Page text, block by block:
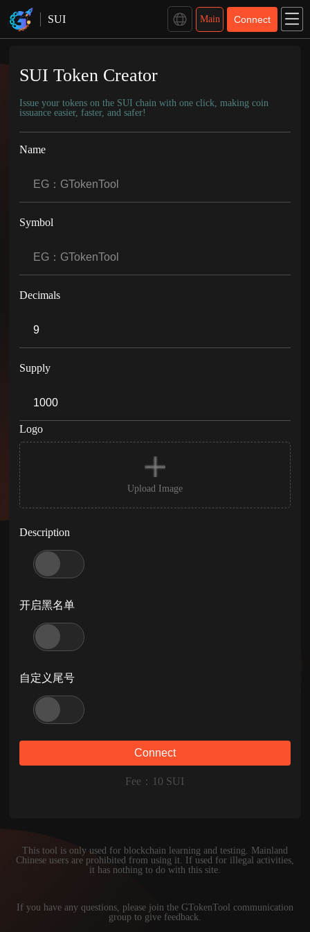
SUI Main Connect
GTokenTool Coin Issuance Platform
SUI Token Creator
Issue your tokens on the SUI chain with one click, making coin
issuance easier, faster, and safer!
Name
Symbol
Decimals
Supply
Logo
Upload Image
Description
开启黑名单
自定义尾号
Connect
Fee ： 10 SUI
This tool is only used for blockchain learning and testing. Mainland
Chinese users are prohibited from using it. If used for illegal activities,
it has nothing to do with this site.
If you have any questions, please join the GTokenTool communication
group to give feedback.